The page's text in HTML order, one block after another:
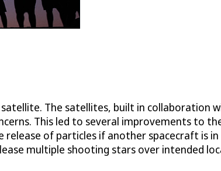
The satellites, built in collaboration
This led to several improvements to
of particles if another spacecraft is in
multiple shooting stars over intended